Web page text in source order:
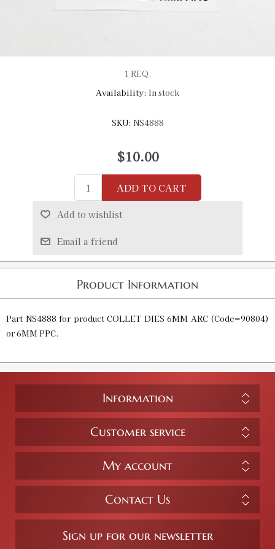
1 REQ.
Availability: In stock
SKU: NS4888
$10.00
ADD TO CART
Add to wishlist
Email a friend
Product Information
Part NS4888 for product COLLET DIES 6MM ARC (Code=90804)
or 6MM PPC.
Information
Customer service
My account
Contact Us
Sign up for our newsletter